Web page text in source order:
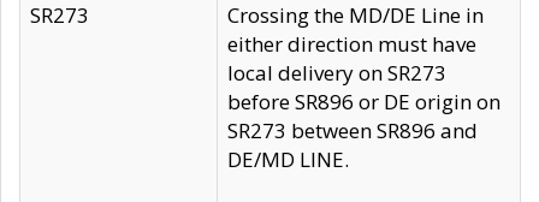
SR273
Crossing the MD/DE Line in
either direction must have
local delivery on SR273
before SR896 or DE origin on
SR273 between SR896 and
DE/MD LINE.